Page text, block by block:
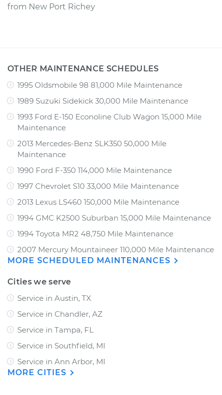
from New Port Richey
OTHER MAINTENANCE SCHEDULES
1995 Oldsmobile 98 81,000 Mile Maintenance
1989 Suzuki Sidekick 30,000 Mile Maintenance
1993 Ford E-150 Econoline Club Wagon 15,000 Mile
Maintenance
2013 Mercedes-Benz SLK350 50,000 Mile
Maintenance
1990 Ford F-350 114,000 Mile Maintenance
1997 Chevrolet S10 33,000 Mile Maintenance
2013 Lexus LS460 150,000 Mile Maintenance
1994 GMC K2500 Suburban 15,000 Mile Maintenance
1994 Toyota MR2 48,750 Mile Maintenance
2007 Mercury Mountaineer 110,000 Mile Maintenance
MORE SCHEDULED MAINTENANCES
Cities we serve
Service in Austin, TX
Service in Chandler, AZ
Service in Tampa, FL
Service in Southfield, MI
Service in Ann Arbor, MI
MORE CITIES